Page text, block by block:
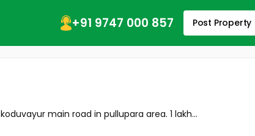
+91 9747 000 857 Post Property
main road in pullupara area. 1 lakh...